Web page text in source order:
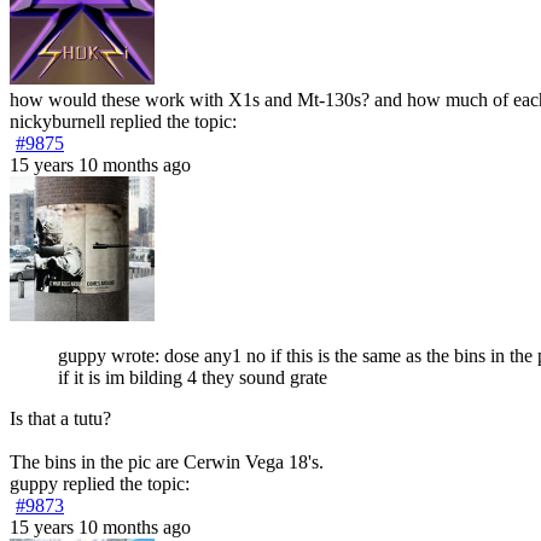
how would these work with X1s and Mt-130s? and how much of
nickyburnell replied the topic:
#9875
15 years 10 months ago
guppy wrote: dose any1 no if this is the same as the bins in the
if it is im bilding 4 they sound grate
Is that a tutu?
The bins in the pic are Cerwin Vega 18's.
guppy replied the topic:
#9873
15 years 10 months ago